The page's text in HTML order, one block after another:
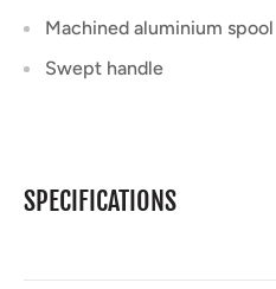
Machined aluminium spool
Swept handle
SPECIFICATIONS